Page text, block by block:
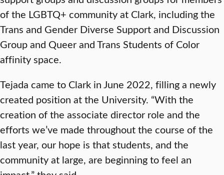
of the LGBTQ+ community at Clark, including the
Trans and Gender Diverse Support and Discussion
Group and Queer and Trans Students of Color
affinity space.
Tejada came to Clark in June 2022, filling a newly
created position at the University. “With the
creation of the associate director role and the
efforts we’ve made throughout the course of the
last year, our hope is that students, and the
community at large, are beginning to feel an